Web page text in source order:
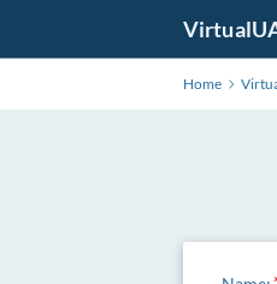
Home